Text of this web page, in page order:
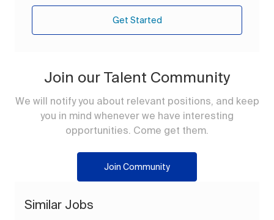
Get Started
Join our Talent Community
We will notify you about relevant positions, and keep
you in mind whenever we have interesting
opportunities. Come get them.
Join Community
Similar Jobs